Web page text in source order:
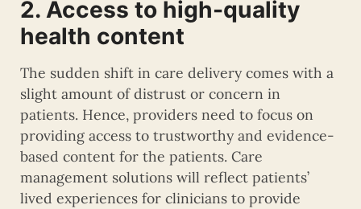
2. Access to high-quality
health content
The sudden shift in care delivery comes with a
slight amount of distrust or concern in
patients. Hence, providers need to focus on
providing access to trustworthy and evidence-
based content for the patients. Care
management solutions will reflect patients’
lived experiences for clinicians to provide